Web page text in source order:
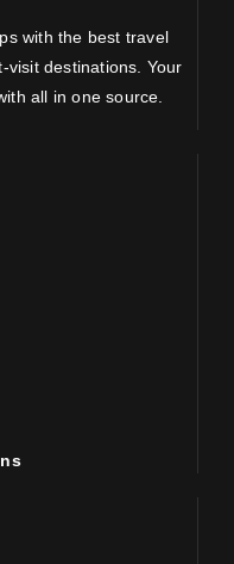
with the best travel
visit destinations. Your
all in one source.